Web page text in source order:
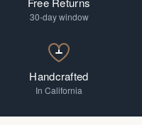
30-day window
Handcrafted
In California